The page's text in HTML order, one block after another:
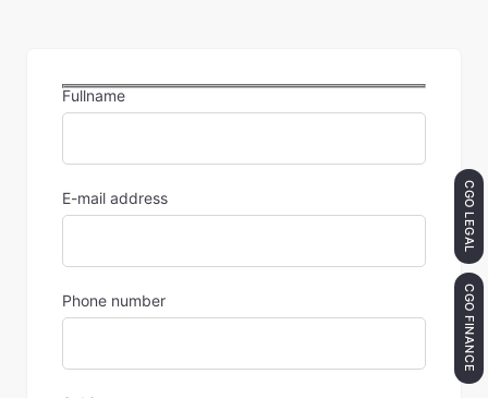
Fullname
E-mail address
Phone number
CGO LEGAL
CGO FINANCE